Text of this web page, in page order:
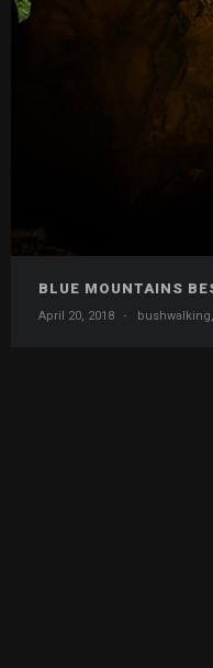
BLUE MOUNTAINS
April 20, 2018 · bushwalking,